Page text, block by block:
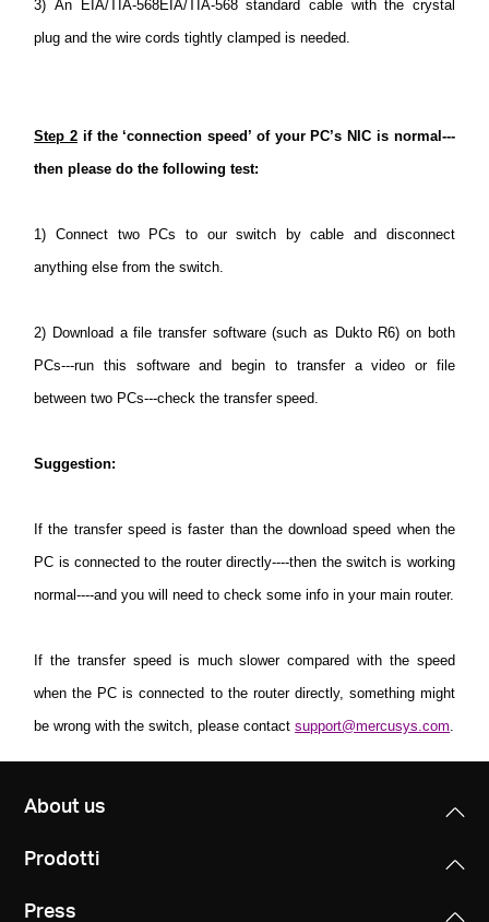
3) An EIA/TIA-568EIA/TIA-568 standard cable with the crystal
plug and the wire cords tightly clamped is needed.
Step 2if the ‘connection speed’ of your PC’s NIC is normal---
then please do the following test:
1) Connect two PCs to our switch by cable and disconnect
anything else from the switch.
2) Download a file transfer software (such as Dukto R6) on both
PCs---run this software and begin to transfer a video or file
between two PCs---check the transfer speed.
Suggestion:
If the transfer speed is faster than the download speed when the
PC is connected to the router directly----then the switch is working
normal----and you will need to check some info in your main router.
If the transfer speed is much slower compared with the speed
when the PC is connected to the router directly, something might
be wrong with the switch, please contactsupport@mercusys.com
About us
Prodotti
Press